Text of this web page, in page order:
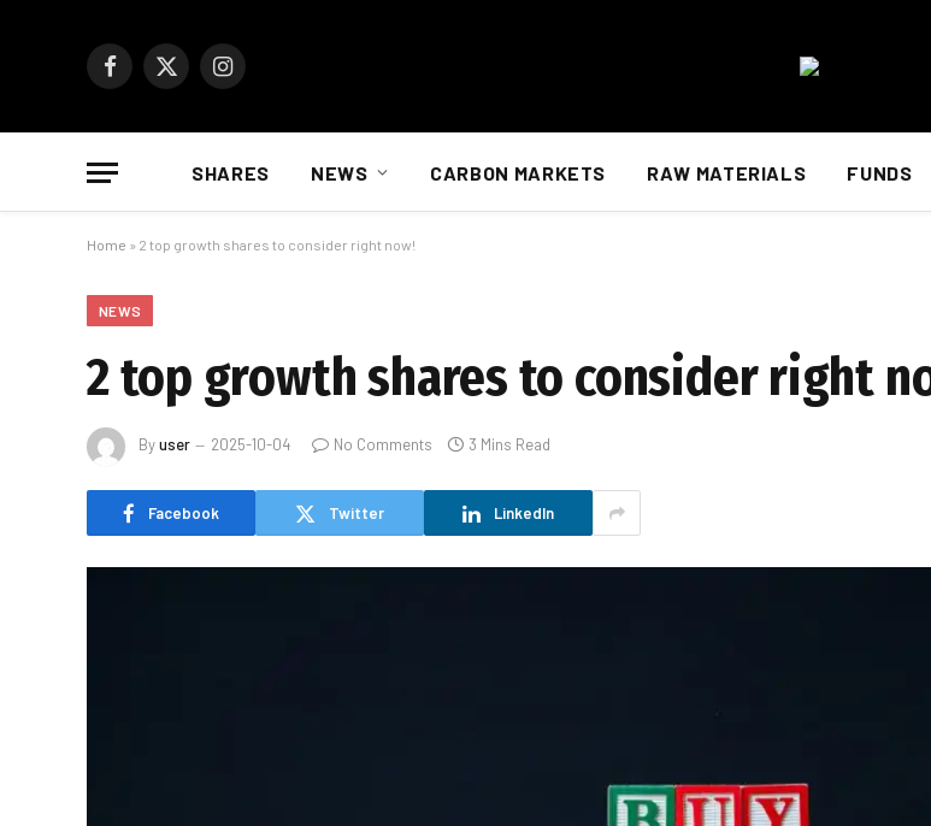
Facebook
X
Instagram
SHARES NEWS CARBON MARKETS RAW MATERIALS FUNDS
Home » 2 top growth shares to consider right now!
NEWS
2 top growth shares to consider right
Byuser 2025-10-04 No Comments 3 Mins Read
Facebook Twitter LinkedIn